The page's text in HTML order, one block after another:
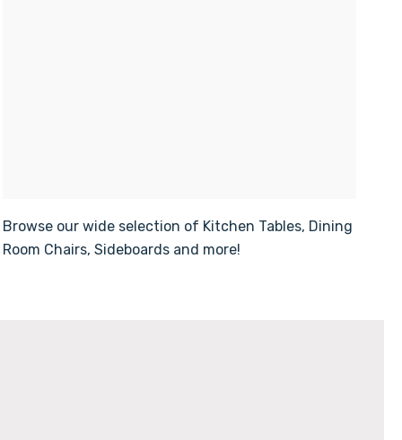
Browse our wide selection of Kitchen Tables, Dining
Room Chairs, Sideboards and more!